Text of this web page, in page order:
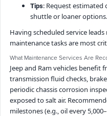
Tips: Request
shuttle or loaner options.
Having scheduled service
maintenance tasks are most
What Maintenance Services Are
Jeep and Ram vehicles benefit
transmission fluid checks,
periodic chassis corrosion
exposed to salt air.
milestones (e.g., oil every